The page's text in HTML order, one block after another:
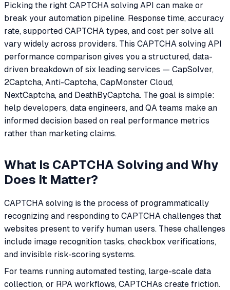
Picking the right CAPTCHA solving API can make or
break your automation pipeline. Response time, accuracy
rate, supported CAPTCHA types, and cost per solve all
vary widely across providers. This CAPTCHA solving API
performance comparison gives you a structured, data-
driven breakdown of six leading services — CapSolver,
2Captcha, Anti-Captcha, CapMonster Cloud,
NextCaptcha, and DeathByCaptcha. The goal is simple:
help developers, data engineers, and QA teams make an
informed decision based on real performance metrics
rather than marketing claims.
What Is CAPTCHA Solving and Why
Does It Matter?
CAPTCHA solving is the process of programmatically
recognizing and responding to CAPTCHA challenges that
websites present to verify human users. These challenges
include image recognition tasks, checkbox verifications,
and invisible risk-scoring systems.
For teams running automated testing, large-scale data
collection, or RPA workflows, CAPTCHAs create friction.